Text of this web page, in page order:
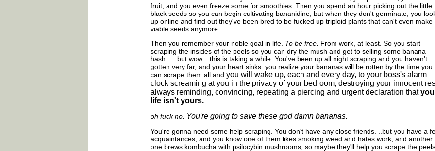
fruit, and you even freeze some for smoothies. Then you spend an hour picking out the little
black seeds so you can begin cultivating bananidine, but when they don't germinate, you
up online and find out they've been bred to be fucked up triploid plants that can't even make
viable seeds anymore.
Then you remember your noble goal in life. To be free. From work, at least. So you start
scraping the insides of the peels so you can dry the mush and get to selling some banana
hash. ....but wow... this is taking a while. You've been up all night scraping and you haven't
gotten very far, and your heart sinks: you realize your bananas will be rotten by the time you
can scrape them all and you will wake up, each and every day, to your boss's alarm
clock screaming at you in the privacy of your bedroom, destroying your innocent
always reminding, convincing, repeating a piercing and urgent declaration that
life isn't yours.
oh fuck no. You're going to save these god damn bananas.
You're gonna need some help scraping. You don't have any close friends. ..but you have a
acquaintances, and you know one of them likes smoking weed and hates work, and another
one brews kombucha with psilocybin mushrooms, so maybe they'll help you scrape the